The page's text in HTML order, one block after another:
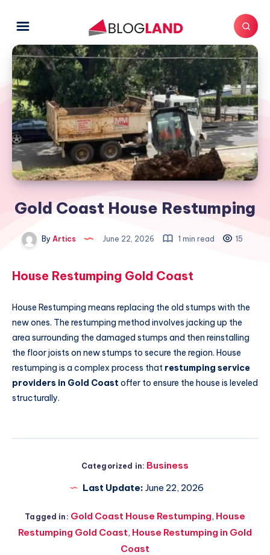
Gold Coast House Restumping
By Artics June 22, 2026 1 min read 15
House Restumping Gold Coast
House Restumping means replacing the old stumps with the
new ones. The restumping method involves jacking up the
area surrounding the damaged stumps and then reinstalling
the floor joists on new stumps to secure the region. House
restumping is a complex process that restumping service
providers in Gold Coast offer to ensure the house is leveled
structurally.
Categorized in: Business
Last Update: June 22, 2026
Tagged in: Gold Coast House Restumping, House
Restumping Gold Coast, House Restumping in Gold
Coast